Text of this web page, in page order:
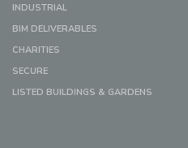
INDUSTRIAL
BIM DELIVERABLES
CHARITIES
SECURE
LISTED BUILDINGS & GARDENS